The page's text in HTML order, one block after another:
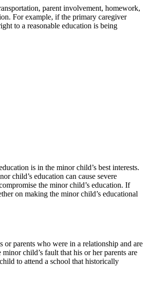
parent involvement, homework,
For example, if the primary caregiver
to a reasonable education is being
is in the minor child’s best interests.
child’s education can cause severe
the minor child’s education. If
on making the minor child’s educational
or parents who were in a relationship and are
child’s fault that his or her parents are
to attend a school that historically